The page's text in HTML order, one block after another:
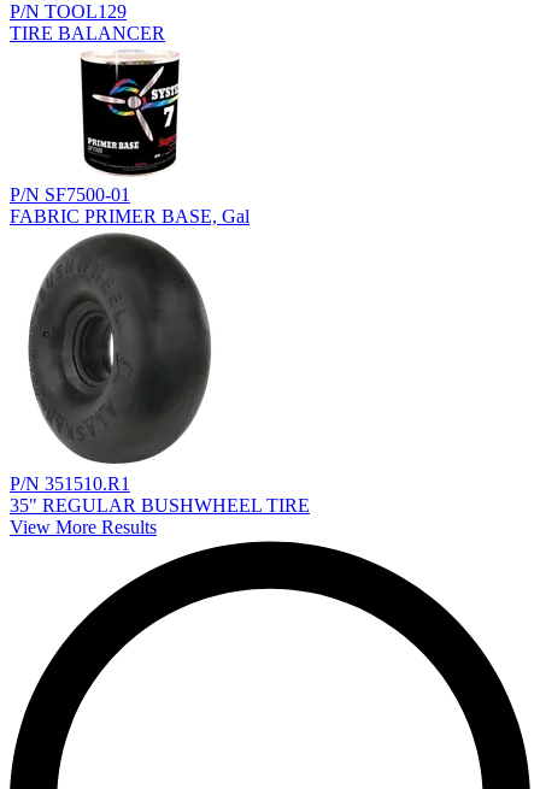
P/N TOOL129
TIRE BALANCER
P/N SF7500-01
FABRIC PRIMER BASE, Gal
P/N 351510.R1
35" REGULAR BUSHWHEEL TIRE
View More Results